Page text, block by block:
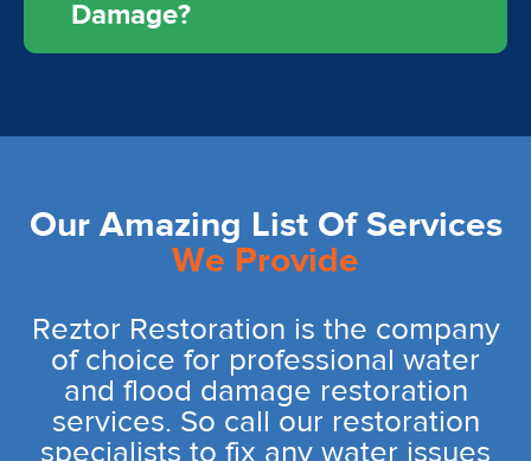
Damage?
Our Amazing List Of Services
We Provide
Reztor Restoration is the company
of choice for professional water
and flood damage restoration
services. So call our restoration
specialists to fix any water issues